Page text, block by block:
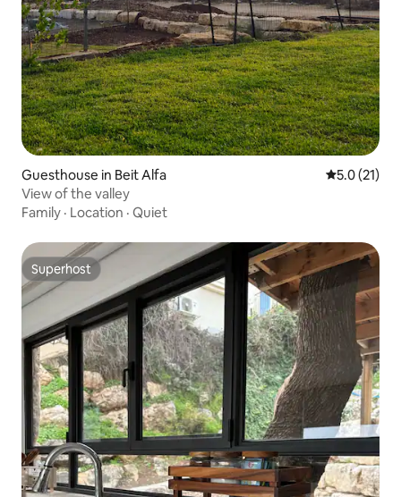
Guesthouse in Beit Alfa 5.0 out of 5
5.0 (21)
View of the valley
Family · Location · Quiet
Superhost
Superhost